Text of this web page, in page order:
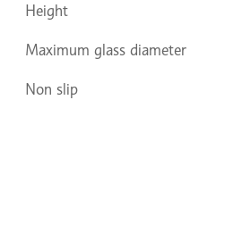
Height
Maximum glass diameter
Non slip